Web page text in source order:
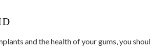
and the health of your gums, you